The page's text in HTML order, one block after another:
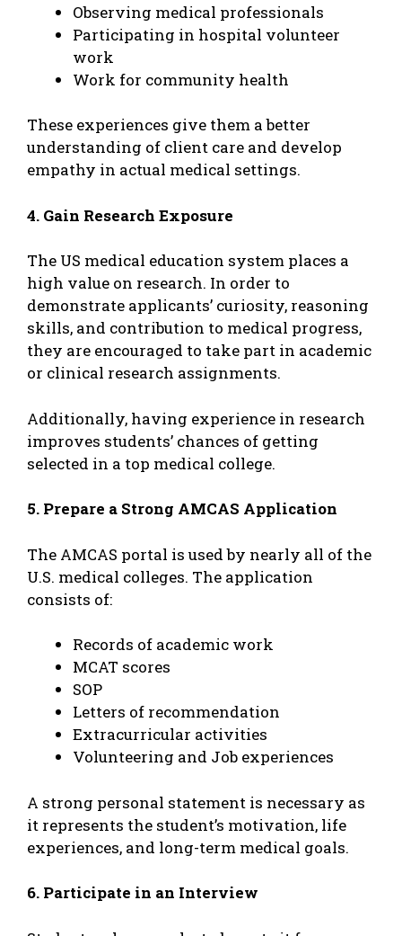
Observing medical professionals
Participating in hospital volunteer
work
Work for community health
These experiences give them a better
understanding of client care and develop
empathy in actual medical settings.
4. Gain Research Exposure
The US medical education system places a
high value on research. In order to
demonstrate applicants’ curiosity, reasoning
skills, and contribution to medical progress,
they are encouraged to take part in academic
or clinical research assignments.
Additionally, having experience in research
improves students’ chances of getting
selected in a top medical college.
5. Prepare a Strong AMCAS Application
The AMCAS portal is used by nearly all of the
U.S. medical colleges. The application
consists of:
Records of academic work
MCAT scores
SOP
Letters of recommendation
Extracurricular activities
Volunteering and Job experiences
A strong personal statement is necessary as
it represents the student’s motivation, life
experiences, and long-term medical goals.
6. Participate in an Interview